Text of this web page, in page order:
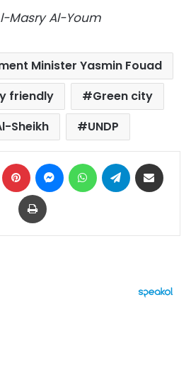
Masry Al-Youm
Minister Yasmin Fouad
friendly
Green city
Sheikh
UNDP
LinkedIn Pinterest MessengerWhatsAppTelegram
Print